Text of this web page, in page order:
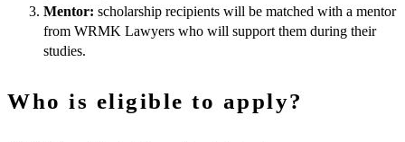
Mentor: scholarship recipients will be matched with a mentor
from WRMK Lawyers who will support them during their
studies.
Who is eligible to apply?